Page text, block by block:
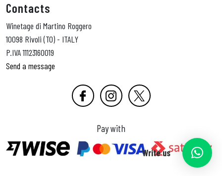
Contacts
Winetage di Martino Roggero
10098 Rivoli (TO) - ITALY
P.IVA 11123160019
Send a message
Pay with
Write us